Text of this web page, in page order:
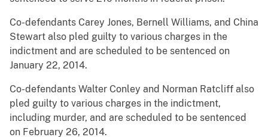
Co-defendants Carey Jones, Bernell Williams, and China
Stewart also pled guilty to various charges in the
indictment and are scheduled to be sentenced on
January 22, 2014.
Co-defendants Walter Conley and Norman Ratcliff also
pled guilty to various charges in the indictment,
including murder, and are scheduled to be sentenced
on February 26, 2014.